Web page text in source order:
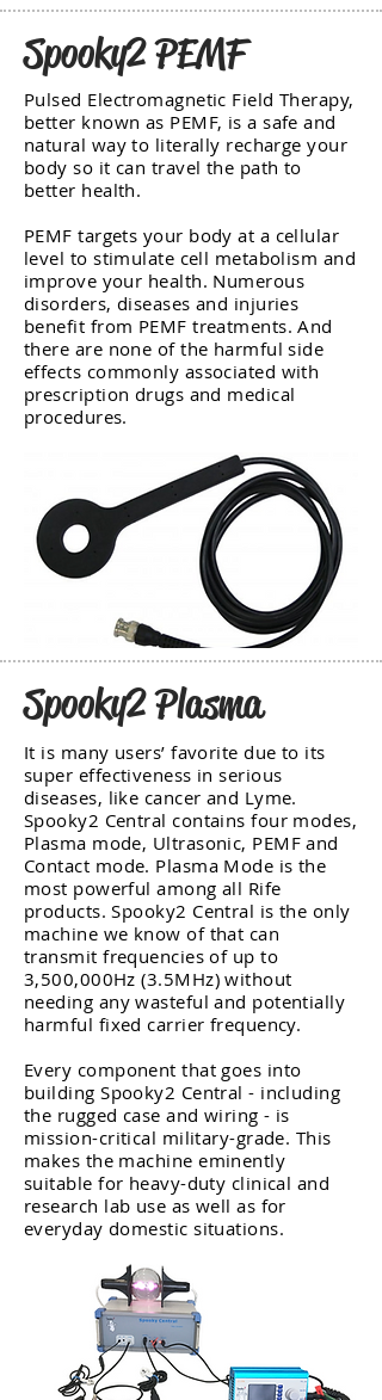
Spooky2 PEMF
Pulsed Electromagnetic Field Therapy,
better known as PEMF, is a safe and
natural way to literally recharge your
body so it can travel the path to
better health.
PEMF targets your body at a cellular
level to stimulate cell metabolism and
improve your health. Numerous
disorders, diseases and injuries
benefit from PEMF treatments. And
there are none of the harmful side
effects commonly associated with
prescription drugs and medical
procedures.
Spooky2 Plasma
It is many users’ favorite due to its
super effectiveness in serious
diseases, like cancer and Lyme.
Spooky2 Central contains four modes,
Plasma mode, Ultrasonic, PEMF and
Contact mode. Plasma Mode is the
most powerful among all Rife
products. Spooky2 Central is the only
machine we know of that can
transmit frequencies of up to
3,500,000Hz (3.5MHz) without
needing any wasteful and potentially
harmful fixed carrier frequency.
Every component that goes into
building Spooky2 Central - including
the rugged case and wiring - is
mission-critical military-grade. This
makes the machine eminently
suitable for heavy-duty clinical and
research lab use as well as for
everyday domestic situations.